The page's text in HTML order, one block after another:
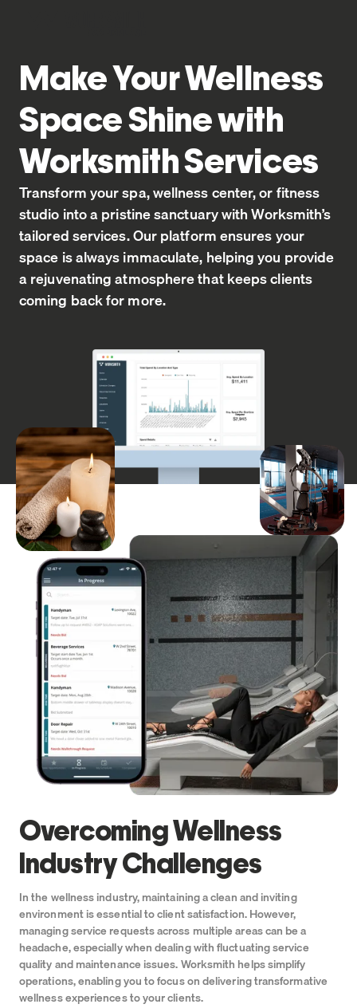
Make Your Wellness
Space Shine with
Worksmith Services
Transform your spa, wellness center, or fitness
studio into a pristine sanctuary with Worksmith’s
tailored services. Our platform ensures your
space is always immaculate, helping you provide
a rejuvenating atmosphere that keeps clients
coming back for more.
Overcoming Wellness
Industry Challenges
In the wellness industry, maintaining a clean and inviting
environment is essential to client satisfaction. However,
managing service requests across multiple areas can be a
headache, especially when dealing with fluctuating service
quality and maintenance issues. Worksmith helps simplify
operations, enabling you to focus on delivering transformative
wellness experiences to your clients.